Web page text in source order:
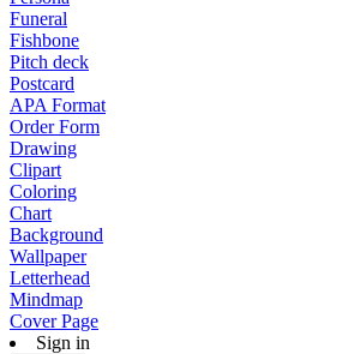
Funeral
Fishbone
Pitch deck
Postcard
APA Format
Order Form
Drawing
Clipart
Coloring
Chart
Background
Wallpaper
Letterhead
Mindmap
Cover Page
Sign in